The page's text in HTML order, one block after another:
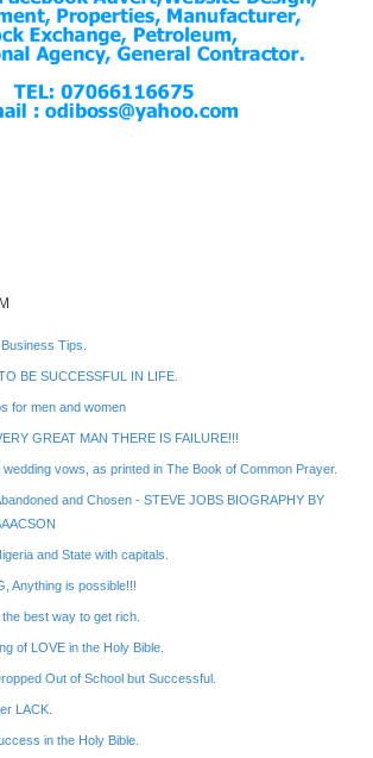
Tips.
BE SUCCESSFUL IN LIFE.
for men and women
GREAT MAN THERE IS FAILURE!!!
wedding vows, as printed in The Book of Common Prayer.
and Chosen - STEVE JOBS BIOGRAPHY BY
and State with capitals.
Anything is possible!!!
best way to get rich.
of LOVE in the Holy Bible.
Out of School but Successful.
LACK.
in the Holy Bible.